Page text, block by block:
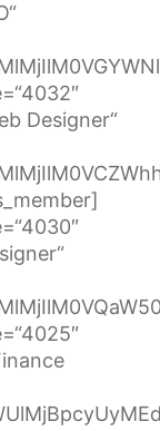
Designer“